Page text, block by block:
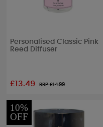
Personalised Classic Pink
Reed Diffuser
£13.49 RRP £14.99
10%
OFF